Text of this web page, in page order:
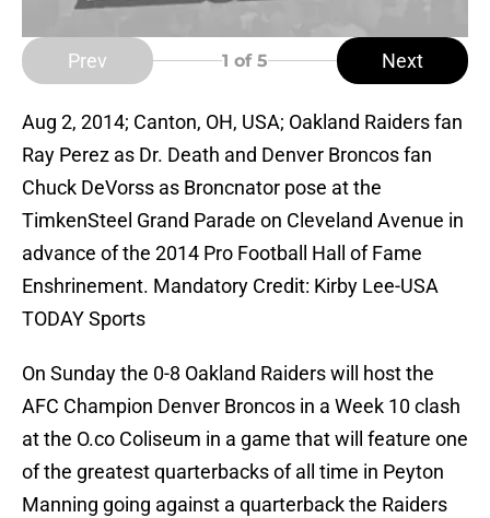
Prev 1 of 5 Next
Aug 2, 2014; Canton, OH, USA; Oakland Raiders fan
Ray Perez as Dr. Death and Denver Broncos fan
Chuck DeVorss as Broncnator pose at the
TimkenSteel Grand Parade on Cleveland Avenue in
advance of the 2014 Pro Football Hall of Fame
Enshrinement. Mandatory Credit: Kirby Lee-USA
TODAY Sports
On Sunday the 0-8 Oakland Raiders will host the
AFC Champion Denver Broncos in a Week 10 clash
at the O.co Coliseum in a game that will feature one
of the greatest quarterbacks of all time in Peyton
Manning going against a quarterback the Raiders